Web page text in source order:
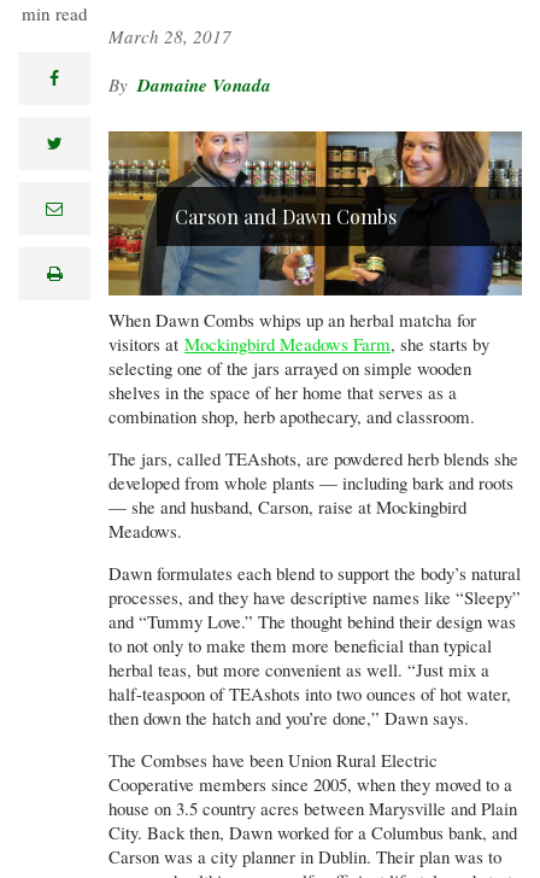
min read
facebook
twitter
e
lprint
March 28, 2017
Damaine Vonada
Carson and Dawn Combs
When Dawn Combs whips up an herbal matcha for
visitors at Mockingbird Meadows Farm, she starts by
selecting one of the jars arrayed on simple wooden
shelves in the space of her home that serves as a
combination shop, herb apothecary, and classroom.
The jars, called TEAshots, are powdered herb blends she
developed from whole plants — including bark and roots
— she and husband, Carson, raise at Mockingbird
Meadows.
Dawn formulates each blend to support the body’s natural
processes, and they have descriptive names like “Sleepy”
and “Tummy Love.” The thought behind their design was
to not only to make them more beneficial than typical
herbal teas, but more convenient as well. “Just mix a
half-teaspoon of TEAshots into two ounces of hot water,
then down the hatch and you’re done,” Dawn says.
The Combses have been Union Rural Electric
Cooperative members since 2005, when they moved to a
house on 3.5 country acres between Marysville and Plain
City. Back then, Dawn worked for a Columbus bank, and
Carson was a city planner in Dublin. Their plan was to